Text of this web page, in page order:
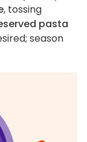
, tossing
pasta
season